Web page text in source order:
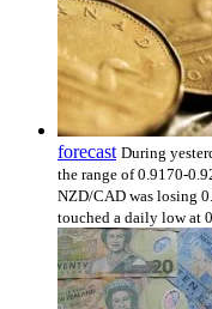
forecast During
the range of 0.9170-
NZD/CAD was losing
touched a daily low at